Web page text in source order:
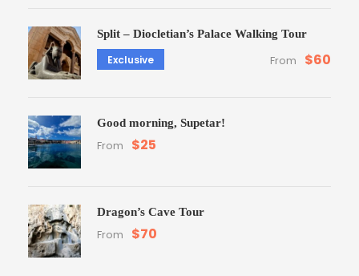
Split – Diocletian’s Palace Walking Tour
Exclusive From $60
Good morning, Supetar!
From $25
Dragon’s Cave Tour
From $70